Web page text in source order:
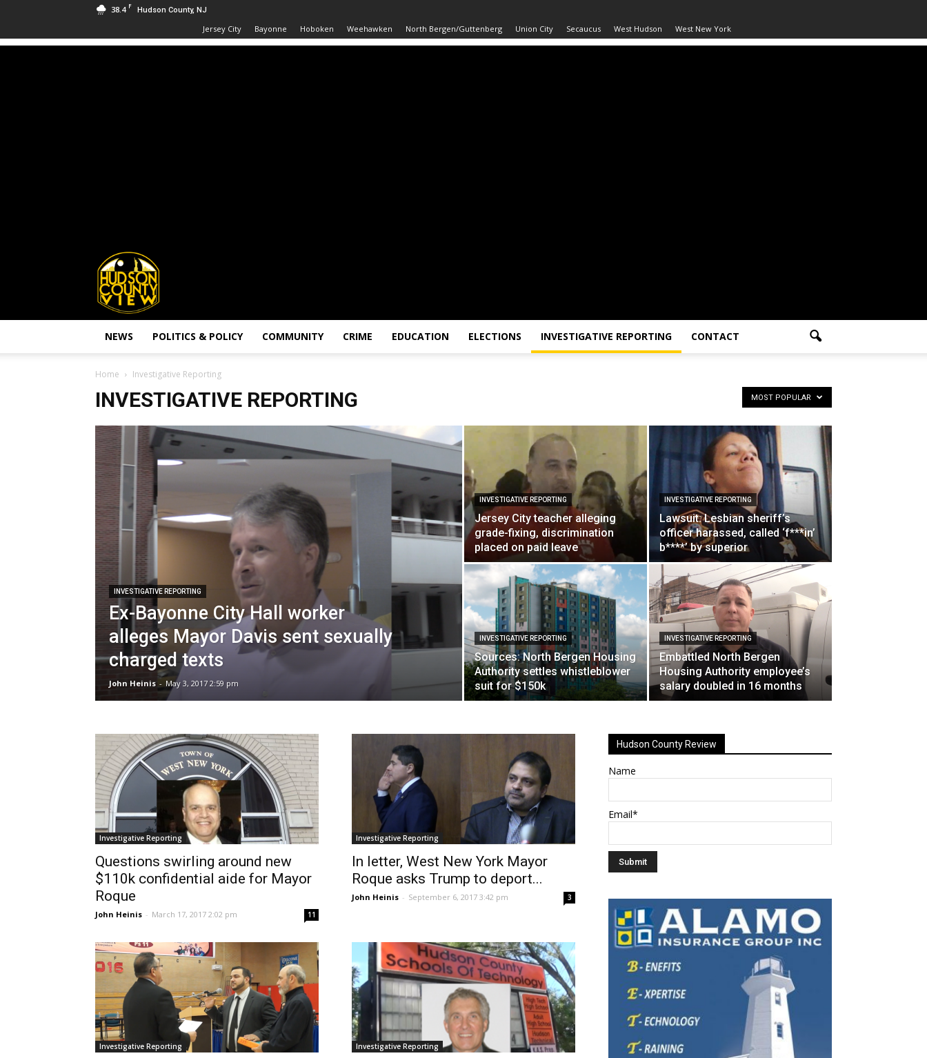
38.4 F Hudson County, NJ
Jersey City Bayonne Hoboken Weehawken North Bergen/Guttenberg Union City Secaucus West Hudson West New York
Hudson
County
View
NEWS POLITICS & POLICY COMMUNITY CRIME EDUCATION ELECTIONS INVESTIGATIVE REPORTING CONTACT
Home Investigative Reporting
INVESTIGATIVE REPORTING MOST POPULAR
INVESTIGATIVE REPORTING
Ex-Bayonne City Hall worker
alleges Mayor Davis sent sexually
charged texts
John Heinis - May 3, 2017 2:59 pm
INVESTIGATIVE REPORTING
Jersey City teacher alleging
grade-fixing, discrimination
placed on paid leave
INVESTIGATIVE REPORTING
Lawsuit: Lesbian sheriff’s
officer harassed, called ‘f***in’
b****’ by superior
INVESTIGATIVE REPORTING
Sources: North Bergen Housing
Authority settles whistleblower
suit for $150k
INVESTIGATIVE REPORTING
Embattled North Bergen
Housing Authority employee’s
salary doubled in 16 months
Investigative Reporting
Questions swirling around new
$110k confidential aide for Mayor
Roque
John Heinis - March 17, 2017 2:02 pm 11
Investigative Reporting
In letter, West New York Mayor
Roque asks Trump to deport...
John Heinis - September 6, 2017 3:42 pm 3
Investigative Reporting Investigative Reporting
Hudson County Review
Name
Email*